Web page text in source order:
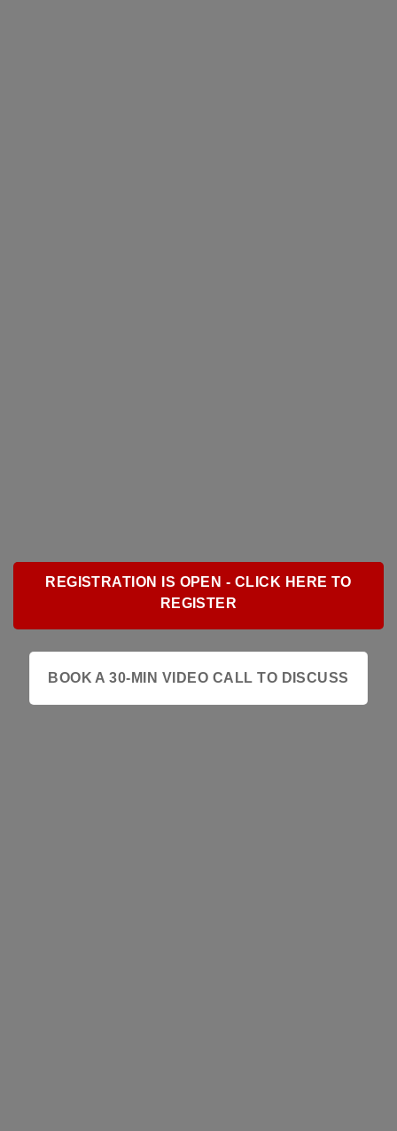
REGISTRATION IS OPEN - CLICK HERE TO
REGISTER
BOOK A 30-MIN VIDEO CALL TO DISCUSS